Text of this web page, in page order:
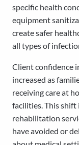
specific health
equipment
create safer
all types of
Client confidence
increased as
receiving care at
facilities. This shift
rehabilitation
have avoided or